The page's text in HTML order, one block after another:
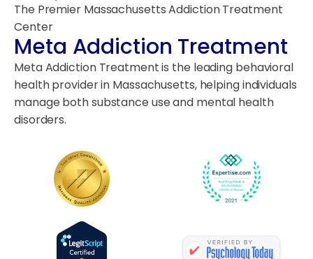
The Premier Massachusetts Addiction Treatment
Center
Meta Addiction Treatment
Meta Addiction Treatment is the leading behavioral
health provider in Massachusetts, helping individuals
manage both substance use and mental health
disorders.